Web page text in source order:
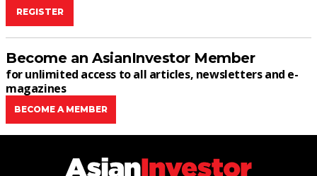
REGISTER
Become an AsianInvestor Member
for unlimited access to all articles, newsletters and e-
magazines
BECOME A MEMBER